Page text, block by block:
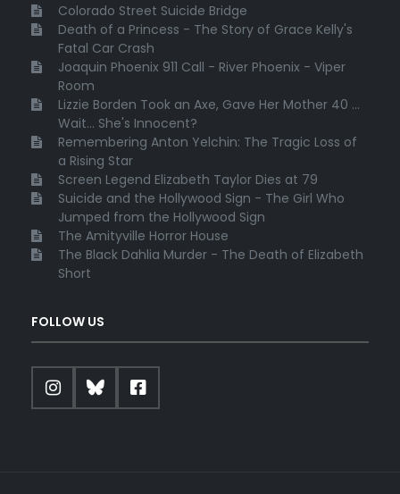
Colorado Street Suicide Bridge
Death of a Princess - The Story of Grace Kelly's
Fatal Car Crash
Joaquin Phoenix 911 Call - River Phoenix - Viper
Room
Lizzie Borden Took an Axe, Gave Her Mother 40 ...
Wait... She's Innocent?
Remembering Anton Yelchin: The Tragic Loss of
a Rising Star
Screen Legend Elizabeth Taylor Dies at 79
Suicide and the Hollywood Sign - The Girl Who
Jumped from the Hollywood Sign
The Amityville Horror House
The Black Dahlia Murder - The Death of Elizabeth
Short
FOLLOW US